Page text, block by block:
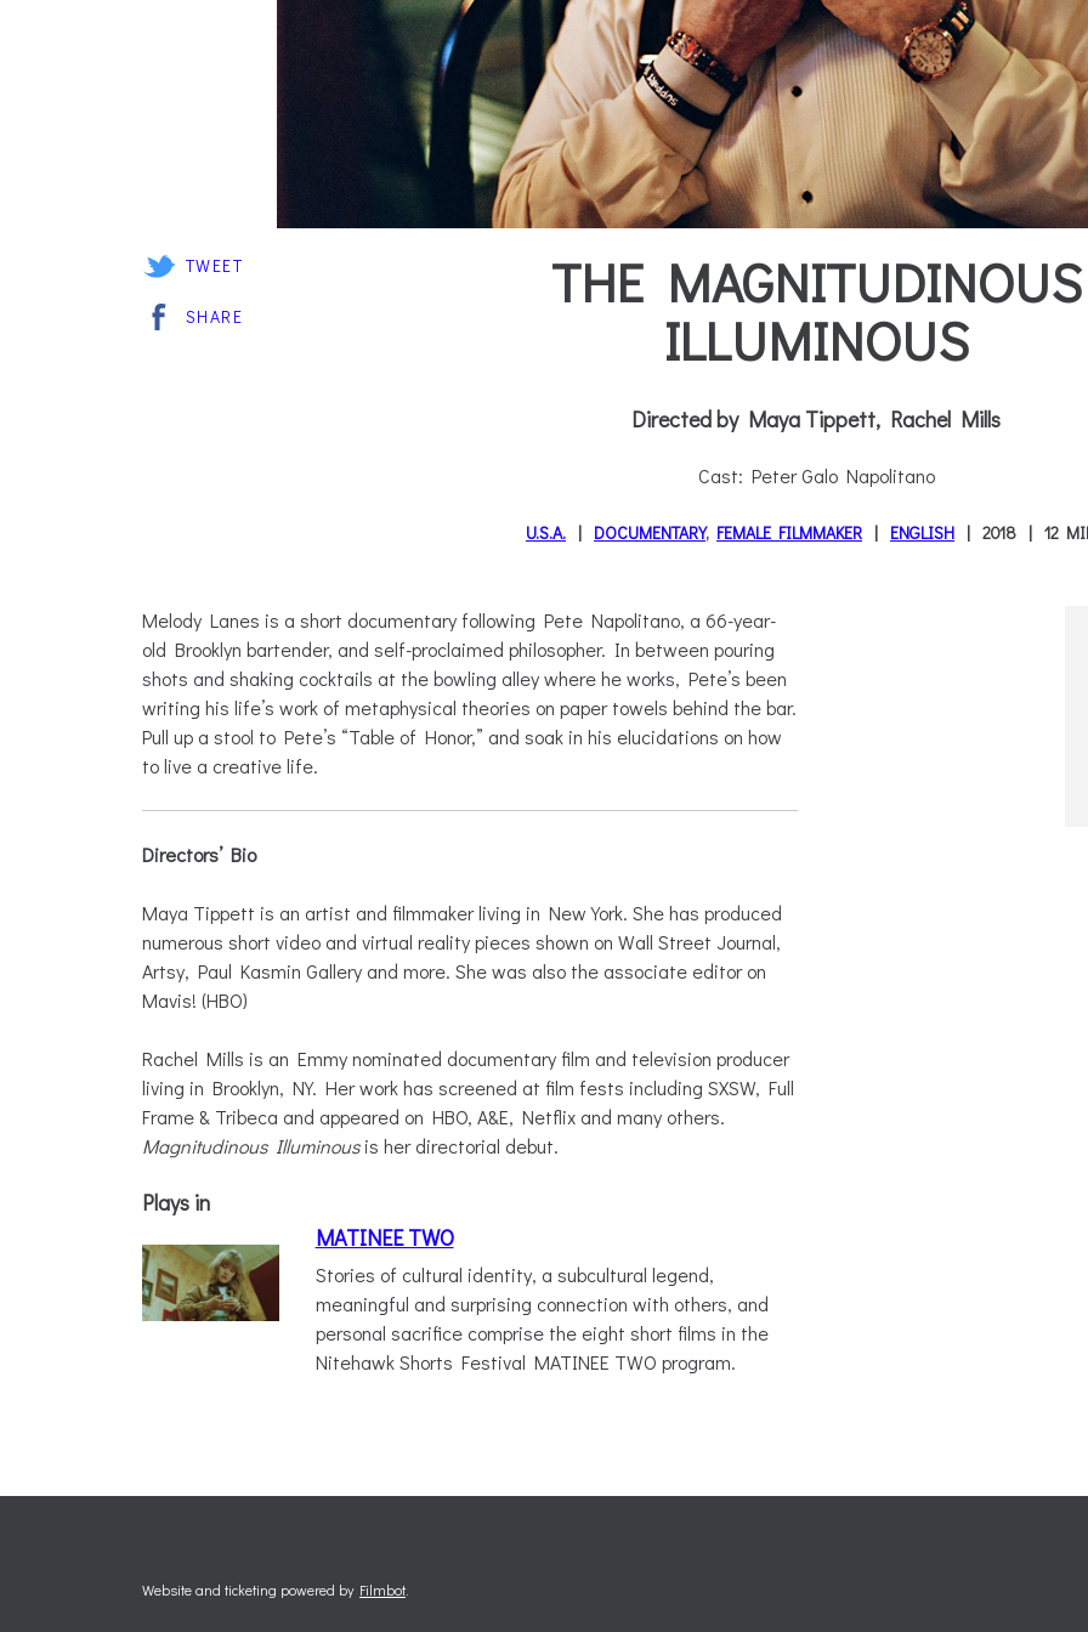
THE MAGNITUDINOUS
ILLUMINOUS
Directed by Maya Tippett, Rachel Mills
Cast: Peter Galo Napolitano
U.S.A. DOCUMENTARY, FEMALE FILMMAKER ENGLISH 2018 12
TWEET
SHARE
Melody Lanes is a short documentary following Pete Napolitano, a 66-year-
old Brooklyn bartender, and self-proclaimed philosopher. In between pouring
shots and shaking cocktails at the bowling alley where he works, Pete’s been
writing his life’s work of metaphysical theories on paper towels behind the bar.
Pull up a stool to Pete’s “Table of Honor,” and soak in his elucidations on how
to live a creative life.
Directors’ Bio
Maya Tippett is an artist and filmmaker living in New York. She has produced
numerous short video and virtual reality pieces shown on Wall Street Journal,
Artsy, Paul Kasmin Gallery and more. She was also the associate editor on
Mavis! (HBO)
Rachel Mills is an Emmy nominated documentary film and television producer
living in Brooklyn, NY. Her work has screened at film fests including SXSW, Full
Frame & Tribeca and appeared on HBO, A&E, Netflix and many others.
Magnitudinous Illuminousis her directorial debut.
Plays in
MATINEE TWO
Stories of cultural identity, a subcultural legend,
meaningful and surprising connection with others, and
personal sacrifice comprise the eight short films in the
Nitehawk Shorts Festival MATINEE TWO program.
Website and ticketing powered by Filmbot.